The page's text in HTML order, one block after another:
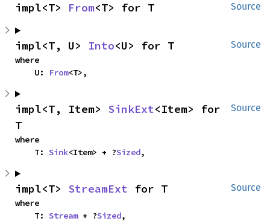
Source
impl<T> From<T> for T
Source
impl<T, U> Into<U> for T
where
    U:
From<T>,
Source
impl<T, Item> SinkExt<Item> for
T
where
    T:
Sink<Item> + ?Sized,
Source
impl<T> StreamExt for T
where
    T:
Stream + ?Sized,